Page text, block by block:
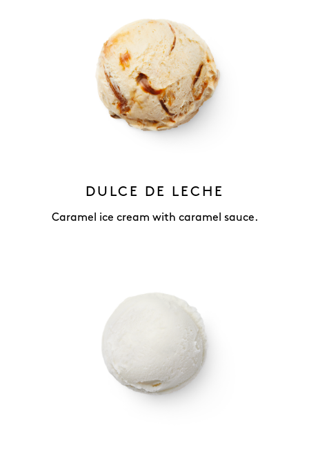
DULCE DE LECHE
Caramel ice cream with caramel sauce.